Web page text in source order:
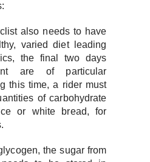
also needs to have
varied diet leading
the final two days
are of particular
this time, a rider must
of carbohydrate
or white bread, for
the sugar from